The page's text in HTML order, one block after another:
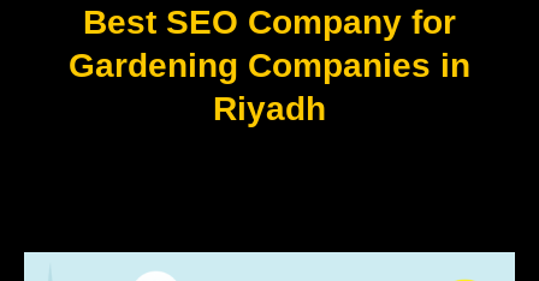
Best SEO Company for
Gardening Companies in
Riyadh